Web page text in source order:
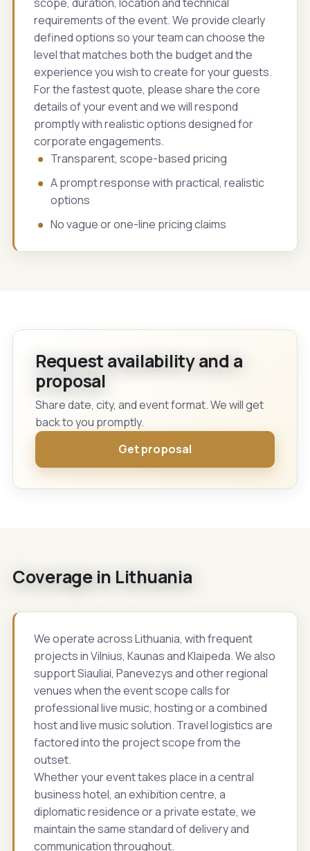
requirements of the event. We provide clearly
defined options so your team can choose the
level that matches both the budget and the
experience you wish to create for your guests.
For the fastest quote, please share the core
details of your event and we will respond
promptly with realistic options designed for
corporate engagements.
Transparent, scope-based pricing
A prompt response with practical, realistic
options
No vague or one-line pricing claims
Request availability and a
proposal
Share date, city, and event format. We will get
back to you promptly.
Get proposal
Coverage in Lithuania
We operate across Lithuania, with frequent
projects in Vilnius, Kaunas and Klaipeda. We also
support Siauliai, Panevezys and other regional
venues when the event scope calls for
professional live music, hosting or a combined
host and live music solution. Travel logistics are
factored into the project scope from the
outset.
Whether your event takes place in a central
business hotel, an exhibition centre, a
diplomatic residence or a private estate, we
maintain the same standard of delivery and
communication throughout.